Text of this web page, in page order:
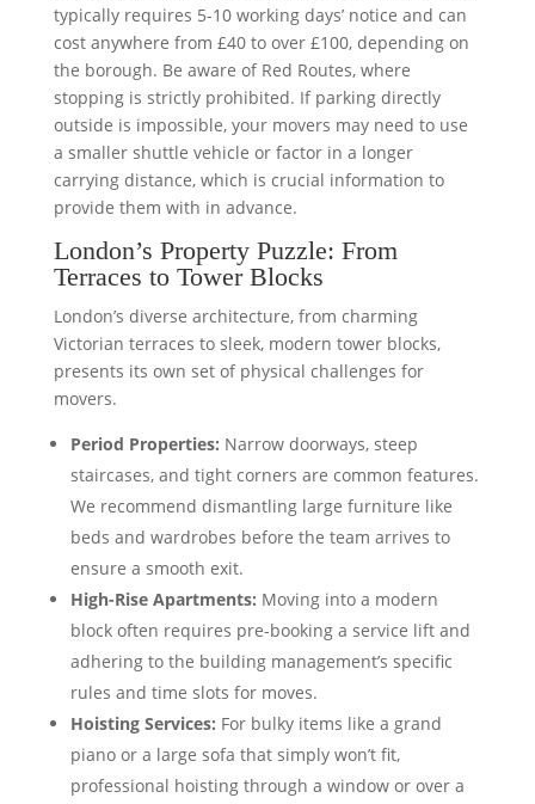
typically requires 5-10 working days’ notice and can
cost anywhere from £40 to over £100, depending on
the borough. Be aware of Red Routes, where
stopping is strictly prohibited. If parking directly
outside is impossible, your movers may need to use
a smaller shuttle vehicle or factor in a longer
carrying distance, which is crucial information to
provide them with in advance.
London’s Property Puzzle: From
Terraces to Tower Blocks
London’s diverse architecture, from charming
Victorian terraces to sleek, modern tower blocks,
presents its own set of physical challenges for
movers.
Period Properties: Narrow doorways, steep
staircases, and tight corners are common features.
We recommend dismantling large furniture like
beds and wardrobes before the team arrives to
ensure a smooth exit.
High-Rise Apartments: Moving into a modern
block often requires pre-booking a service lift and
adhering to the building management’s specific
rules and time slots for moves.
Hoisting Services: For bulky items like a grand
piano or a large sofa that simply won’t fit,
professional hoisting through a window or over a